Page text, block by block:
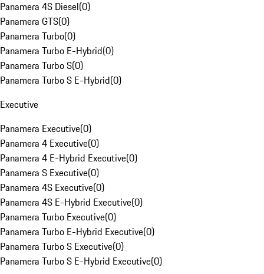
Panamera 4S Diesel(0)
Panamera GTS(0)
Panamera Turbo(0)
Panamera Turbo E-Hybrid(0)
Panamera Turbo S(0)
Panamera Turbo S E-Hybrid(0)
Executive
Panamera Executive(0)
Panamera 4 Executive(0)
Panamera 4 E-Hybrid Executive(0)
Panamera S Executive(0)
Panamera 4S Executive(0)
Panamera 4S E-Hybrid Executive(0)
Panamera Turbo Executive(0)
Panamera Turbo E-Hybrid Executive(0)
Panamera Turbo S Executive(0)
Panamera Turbo S E-Hybrid Executive(0)